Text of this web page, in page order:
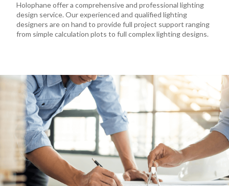
HOME
PRODUCTS
Holophane offer a comprehensive and professional lighting
design service. Our experienced and qualified lighting
designers are on hand to provide full project support ranging
from simple calculation plots to full complex lighting designs.